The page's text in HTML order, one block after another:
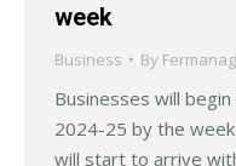
week
Business By
Businesses will
2024-25 by the
will start to arrive